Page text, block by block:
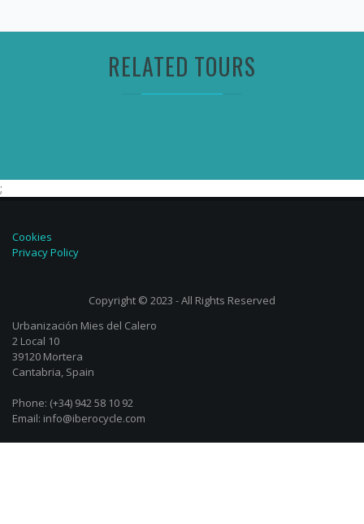
RELATED TOURS
;
Cookies
Privacy Policy
Copyright © 2023 - All Rights Reserved
Urbanización Mies del Calero
2 Local 10
39120 Mortera
Cantabria, Spain
Phone: (+34) 942 58 10 92
Email: info@iberocycle.com